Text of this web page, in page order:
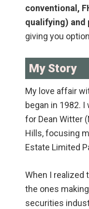
conventional,
qualifying) and
giving you
My Story
My love affair
began in 1982.
for Dean Witter
Hills, focusing
Estate Limited
When I realized
the ones
securities